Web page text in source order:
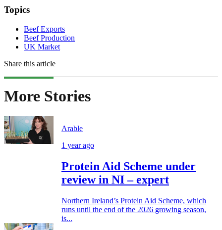
Topics
Beef Exports
Beef Production
UK Market
Share this article
More Stories
Arable
1 year ago
Protein Aid Scheme under
review in NI – expert
Northern Ireland’s Protein Aid Scheme, which
runs until the end of the 2026 growing season,
is...